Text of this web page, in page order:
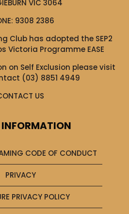
VIC 3064
9308 2386
Club has adopted the SEP2
Victoria Programme EASE
on Self Exclusion please visit
(03) 8851 4949
US
INFORMATION
CODE OF CONDUCT
PRIVACY
PRIVACY POLICY